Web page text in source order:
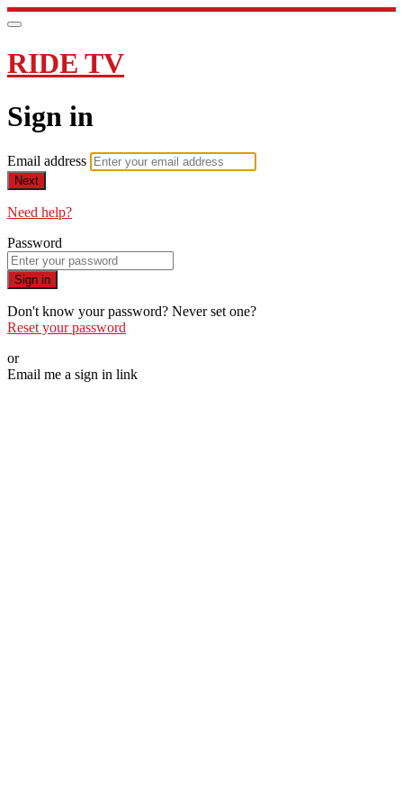
RIDE TV
Sign in
Email address
Next
Need help?
Password
Sign in
Don't know your password? Never set one?
Reset your password
or
Email me a sign in link